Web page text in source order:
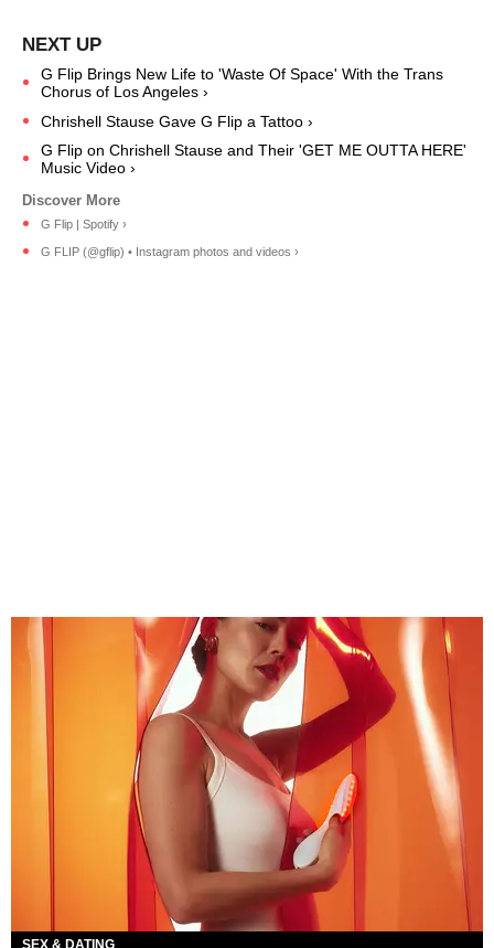
G Flip Brings New Life to 'Waste Of Space' With the Trans
Chorus of Los Angeles ›
Chrishell Stause Gave G Flip a Tattoo ›
G Flip on Chrishell Stause and Their 'GET ME OUTTA HERE'
Music Video ›
G Flip | Spotify ›
G FLIP (@gflip) • Instagram photos and videos ›
SEX & DATING